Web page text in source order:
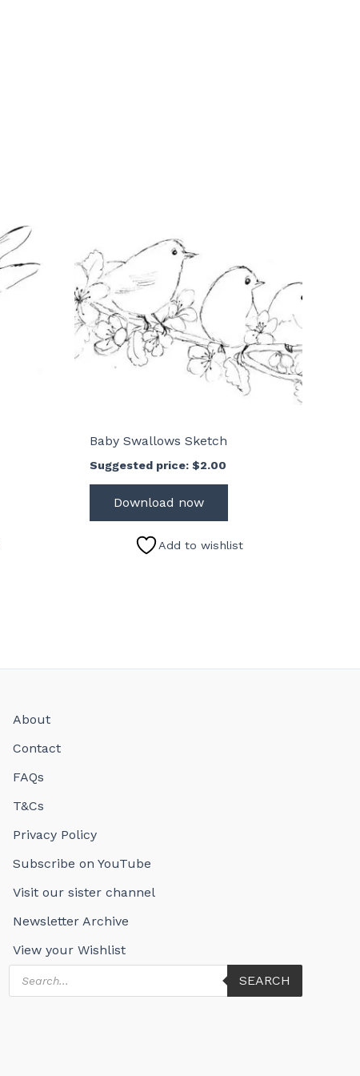
Baby Swallows Sketch
Suggested price:$2.00
Download now
Add to wishlist
About
Contact
FAQs
T&Cs
Privacy Policy
Subscribe on YouTube
Visit our sister channel
Newsletter Archive
View your Wishlist
Products
search
SEARCH